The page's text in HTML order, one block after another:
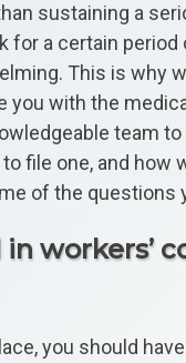
sustaining a
for a certain
This is why
you with the
team to
file one, and how
of the questions
workers’
you should